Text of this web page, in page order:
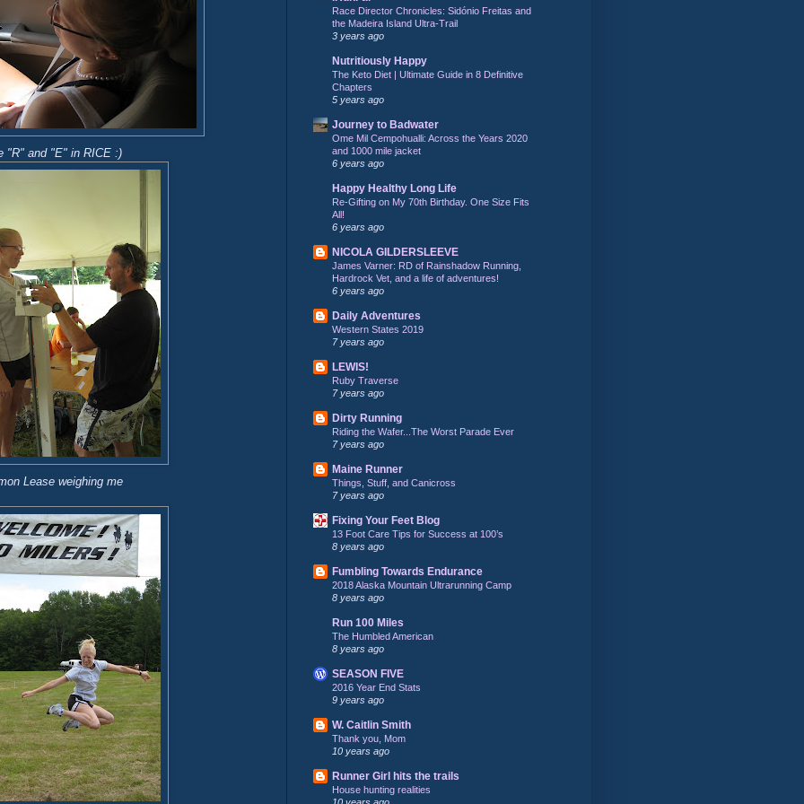
"R" and "E" in RICE :)
Lease weighing me
Race Director Chronicles: Sidónio Freitas and
the Madeira Island Ultra-Trail
3 years ago
Nutritiously Happy
The Keto Diet | Ultimate Guide in 8 Definitive
Chapters
5 years ago
Journey to Badwater
Ome Mil Cempohualli: Across the Years 2020
and 1000 mile jacket
6 years ago
Happy Healthy Long Life
Re-Gifting on My 70th Birthday. One Size Fits
All!
6 years ago
NICOLA GILDERSLEEVE
James Varner: RD of Rainshadow Running,
Hardrock Vet, and a life of adventures!
6 years ago
Daily Adventures
Western States 2019
7 years ago
LEWIS!
Ruby Traverse
7 years ago
Dirty Running
Riding the Wafer...The Worst Parade Ever
7 years ago
Maine Runner
Things, Stuff, and Canicross
7 years ago
Fixing Your Feet Blog
13 Foot Care Tips for Success at 100’s
8 years ago
Fumbling Towards Endurance
2018 Alaska Mountain Ultrarunning Camp
8 years ago
Run 100 Miles
The Humbled American
8 years ago
SEASON FIVE
2016 Year End Stats
9 years ago
W. Caitlin Smith
Thank you, Mom
10 years ago
Runner Girl hits the trails
House hunting realities